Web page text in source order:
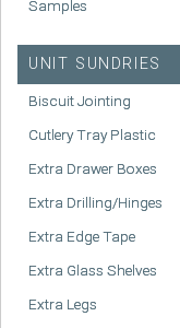
Samples
UNIT SUNDRIES
Biscuit Jointing
Cutlery Tray Plastic
Extra Drawer Boxes
Extra Drilling/Hinges
Extra Edge Tape
Extra Glass Shelves
Extra Legs